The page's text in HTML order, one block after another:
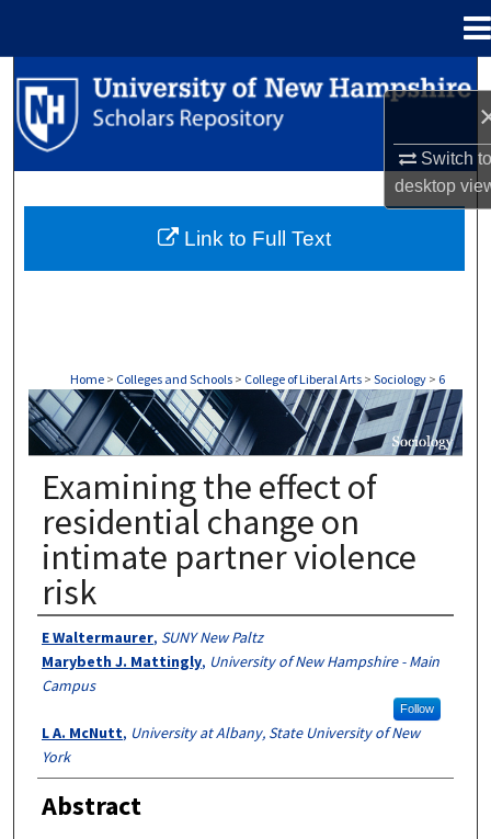
Switch
desktop
Search
Browse Collections
About
Home > Colleges and Schools > College of Liberal Arts > Sociology > 6
SOCIOLOGY
Examining the effect of
residential change on
intimate partner violence
risk
Authors
E Waltermaurer, SUNY New Paltz
Marybeth J. Mattingly, University of New Hampshire - Main
Campus
Follow
L A. McNutt, University at Albany, State University of New
York
Abstract
Link to Full Text